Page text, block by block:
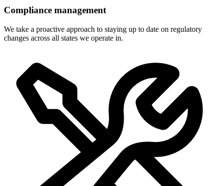
Compliance management
We take a proactive approach to staying up to date on regulatory
changes across all states we operate in.